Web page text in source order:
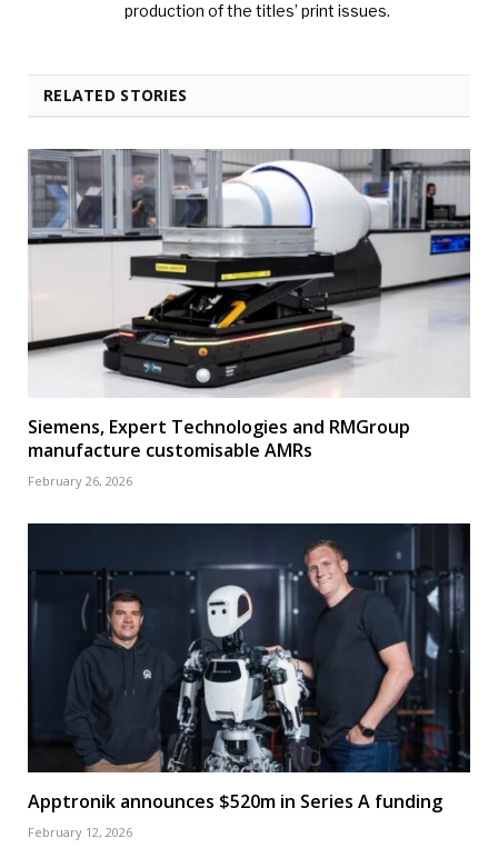
production of the titles’ print issues.
RELATED STORIES
Siemens, Expert Technologies and RMGroup
manufacture customisable AMRs
February 26, 2026
Apptronik announces $520m in Series A funding
February 12, 2026